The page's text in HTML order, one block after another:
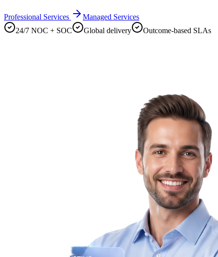
Professional Services
Managed Services
24/7 NOC + SOC
Global delivery Outcome-based SLAs